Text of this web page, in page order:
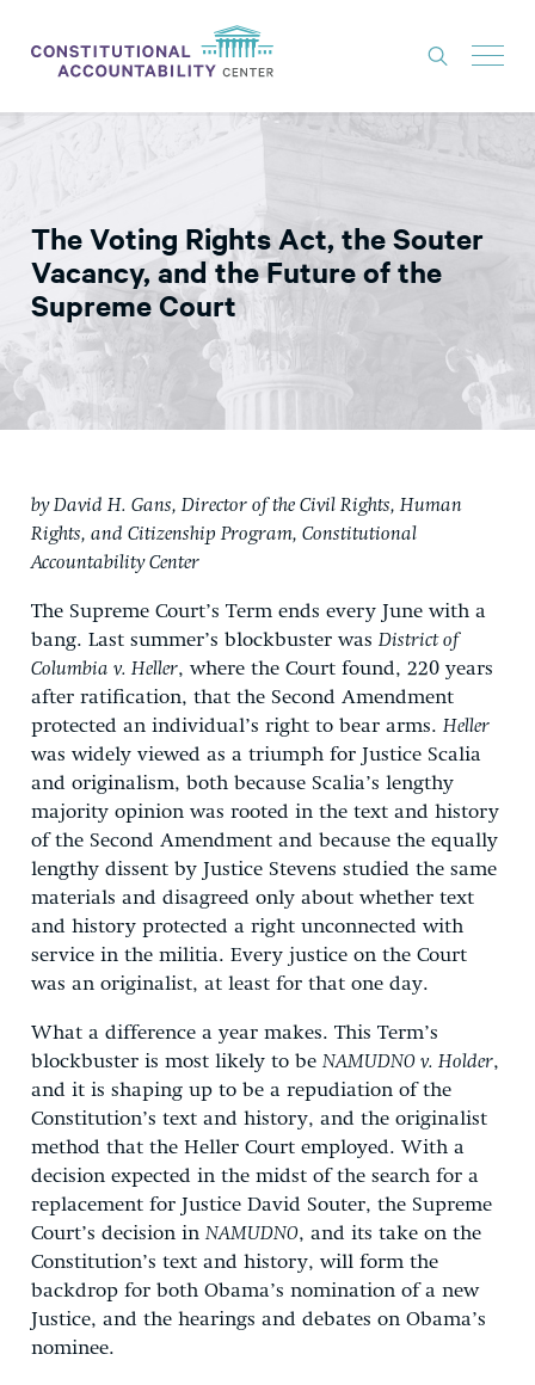
ISSUES
LITIGATION
THINK TANK
NEWS
ABOUT
CONSTITUTIONAL PROGRESS
EXPERTS
DONATE
The Voting Rights Act, the Souter
Vacancy, and the Future of the
Supreme Court
by David H. Gans, Director of the Civil Rights, Human
Rights, and Citizenship Program, Constitutional
Accountability Center
The Supreme Court’s Term ends every June with a
bang. Last summer’s blockbuster was District of
Columbia v. Heller, where the Court found, 220 years
after ratification, that the Second Amendment
protected an individual’s right to bear arms. Heller
was widely viewed as a triumph for Justice Scalia
and originalism, both because Scalia’s lengthy
majority opinion was rooted in the text and history
of the Second Amendment and because the equally
lengthy dissent by Justice Stevens studied the same
materials and disagreed only about whether text
and history protected a right unconnected with
service in the militia. Every justice on the Court
was an originalist, at least for that one day.
What a difference a year makes. This Term’s
blockbuster is most likely to be NAMUDNO v. Holder,
and it is shaping up to be a repudiation of the
Constitution’s text and history, and the originalist
method that the Heller Court employed. With a
decision expected in the midst of the search for a
replacement for Justice David Souter, the Supreme
Court’s decision in NAMUDNO, and its take on the
Constitution’s text and history, will form the
backdrop for both Obama’s nomination of a new
Justice, and the hearings and debates on Obama’s
nominee.